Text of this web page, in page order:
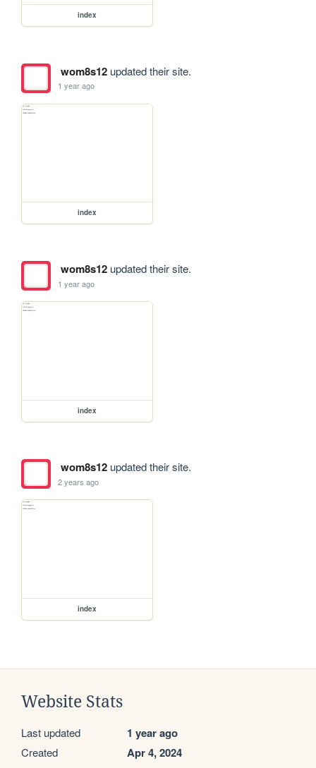
index
wom8s12updated their site.
1 year ago
index
wom8s12updated their site.
1 year ago
index
wom8s12updated their site.
2 years ago
index
Website Stats
Last updated 1 year ago
Created Apr 4, 2024